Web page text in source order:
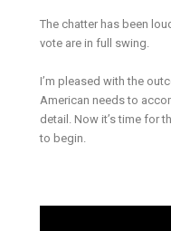
The chatter has been
vote are in full swing.
I’m pleased with the
American needs to
detail. Now it’s time for
to begin.